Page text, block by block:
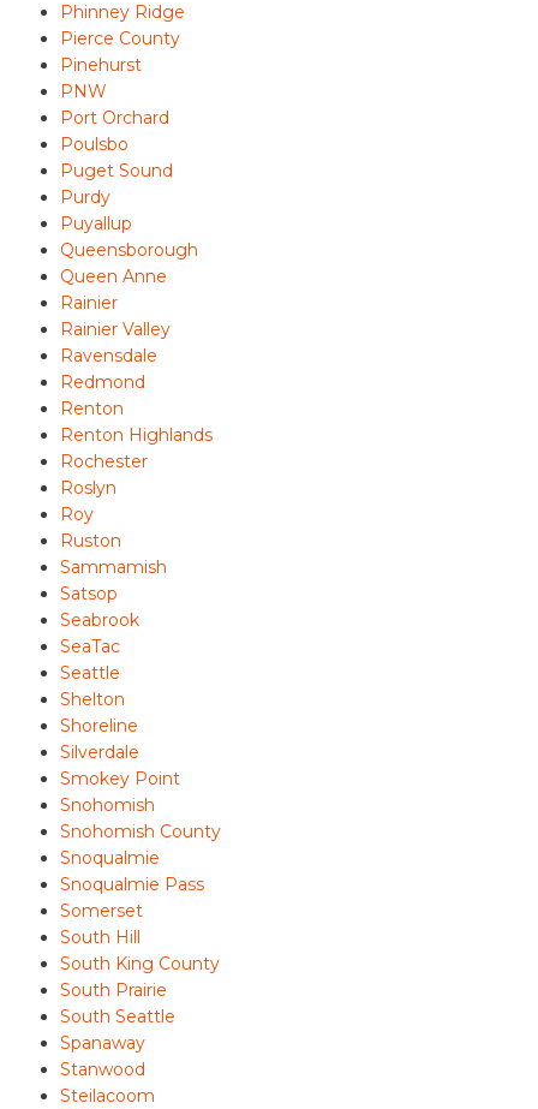
Phinney Ridge
Pierce County
Pinehurst
PNW
Port Orchard
Poulsbo
Puget Sound
Purdy
Puyallup
Queensborough
Queen Anne
Rainier
Rainier Valley
Ravensdale
Redmond
Renton
Renton Highlands
Rochester
Roslyn
Roy
Ruston
Sammamish
Satsop
Seabrook
SeaTac
Seattle
Shelton
Shoreline
Silverdale
Smokey Point
Snohomish
Snohomish County
Snoqualmie
Snoqualmie Pass
Somerset
South Hill
South King County
South Prairie
South Seattle
Spanaway
Stanwood
Steilacoom